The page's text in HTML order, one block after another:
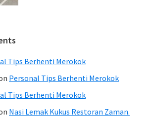
Tips Berhenti Merokok
Personal Tips Berhenti Merokok
Tips Berhenti Merokok
Nasi Lemak Kukus Restoran Zaman.